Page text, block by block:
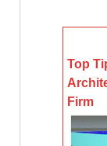
Top
Firm